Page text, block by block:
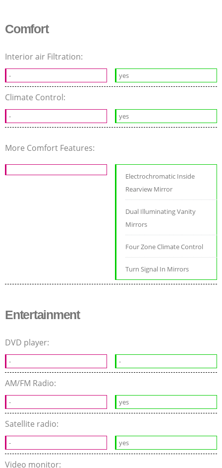
Comfort
Interior air Filtration:
- yes
Climate Control:
- yes
More Comfort Features:
Electrochromatic Inside
Rearview Mirror
Dual Illuminating Vanity
Mirrors
Four Zone Climate Control
Turn Signal In Mirrors
Entertainment
DVD player:
- -
AM/FM Radio:
- yes
Satellite radio:
- yes
Video monitor: